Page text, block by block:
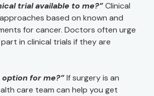
trial available to me?”Clinical
based on known and
for cancer. Doctors often urge
in clinical trials if they are
option for me?”If surgery is an
care team can help you get